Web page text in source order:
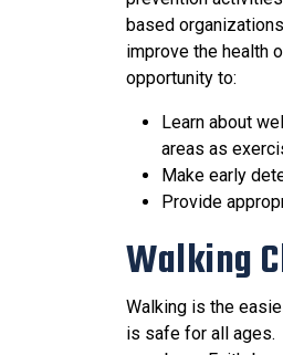
based
improve the health
opportunity to:
Learn about
areas as
Make early
Provide
Walking
Walking is the
is safe for all ages.